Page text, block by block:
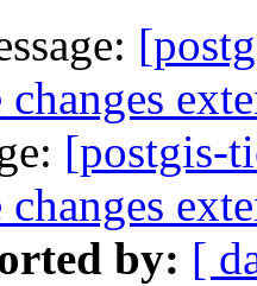
changes
[postgis-
changes
by: [